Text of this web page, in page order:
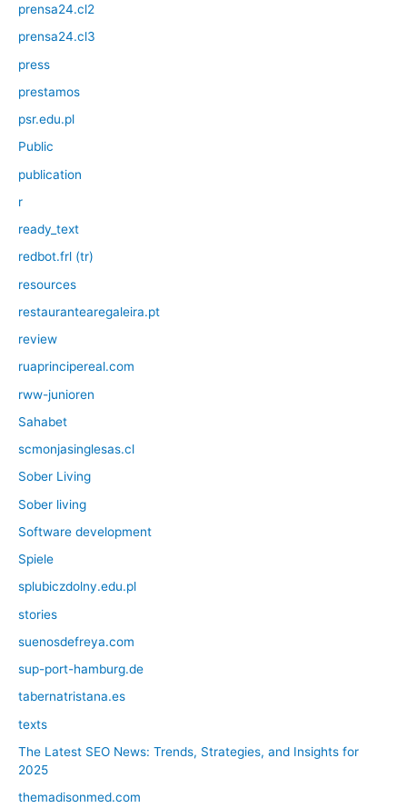
prensa24.cl2
prensa24.cl3
press
prestamos
psr.edu.pl
Public
publication
r
ready_text
redbot.frl (tr)
resources
restaurantearegaleira.pt
review
ruaprincipereal.com
rww-junioren
Sahabet
scmonjasinglesas.cl
Sober Living
Sober living
Software development
Spiele
splubiczdolny.edu.pl
stories
suenosdefreya.com
sup-port-hamburg.de
tabernatristana.es
texts
The Latest SEO News: Trends, Strategies, and Insights for
2025
themadisonmed.com